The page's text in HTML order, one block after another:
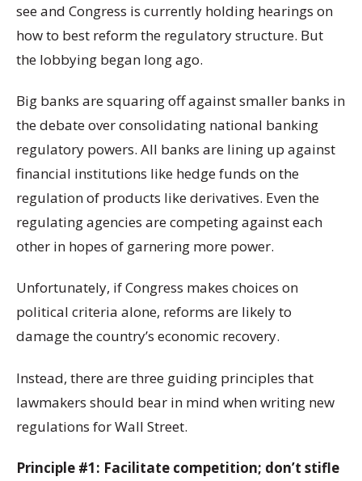
see and Congress is currently holding hearings on
how to best reform the regulatory structure. But
the lobbying began long ago.
Big banks are squaring off against smaller banks in
the debate over consolidating national banking
regulatory powers. All banks are lining up against
financial institutions like hedge funds on the
regulation of products like derivatives. Even the
regulating agencies are competing against each
other in hopes of garnering more power.
Unfortunately, if Congress makes choices on
political criteria alone, reforms are likely to
damage the country’s economic recovery.
Instead, there are three guiding principles that
lawmakers should bear in mind when writing new
regulations for Wall Street.
Principle #1: Facilitate competition; don’t stifle